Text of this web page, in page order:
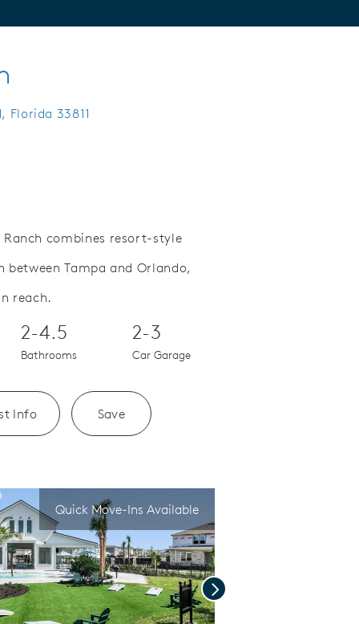
Florida 33811
combines resort-style
Tampa and Orlando,
reach.
2-4.5
Bathrooms
2-3
Car Garage
Info Save
Quick Move-Ins Available
Next